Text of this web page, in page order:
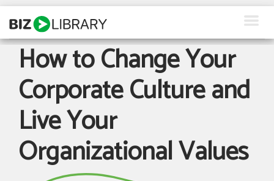
Skip
content
How We Help
Products
Why Us
About Us
Resources
How to Change Your
Corporate Culture and
Live Your
Organizational Values